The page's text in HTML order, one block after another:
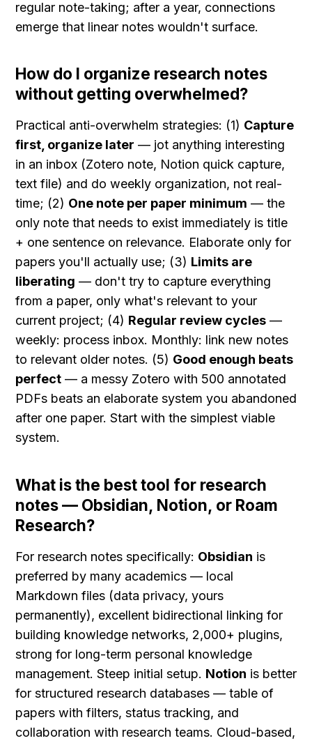
regular note-taking; after a year, connections
emerge that linear notes wouldn't surface.
How do I organize research notes
without getting overwhelmed?
Practical anti-overwhelm strategies: (1) Capture
first, organize later — jot anything interesting
in an inbox (Zotero note, Notion quick capture,
text file) and do weekly organization, not real-
time; (2) One note per paper minimum — the
only note that needs to exist immediately is title
+ one sentence on relevance. Elaborate only for
papers you'll actually use; (3) Limits are
liberating — don't try to capture everything
from a paper, only what's relevant to your
current project; (4) Regular review cycles —
weekly: process inbox. Monthly: link new notes
to relevant older notes. (5) Good enough beats
perfect — a messy Zotero with 500 annotated
PDFs beats an elaborate system you abandoned
after one paper. Start with the simplest viable
system.
What is the best tool for research
notes — Obsidian, Notion, or Roam
Research?
For research notes specifically: Obsidian is
preferred by many academics — local
Markdown files (data privacy, yours
permanently), excellent bidirectional linking for
building knowledge networks, 2,000+ plugins,
strong for long-term personal knowledge
management. Steep initial setup. Notion is better
for structured research databases — table of
papers with filters, status tracking, and
collaboration with research teams. Cloud-based,